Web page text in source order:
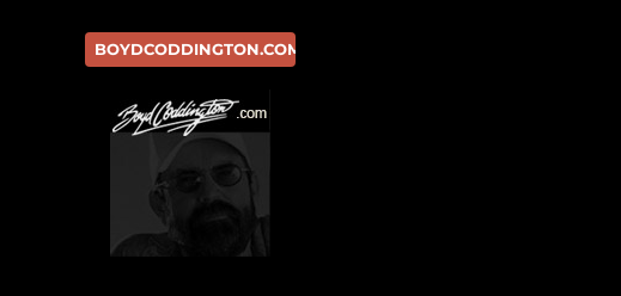
BOYDCODDINGTON.COM